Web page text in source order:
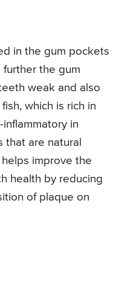
in the gum pockets
further the gum
weak and also
which is rich in
in
are natural
improve the
health by reducing
of plaque on